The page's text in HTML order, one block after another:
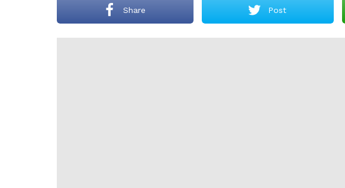
Share Post